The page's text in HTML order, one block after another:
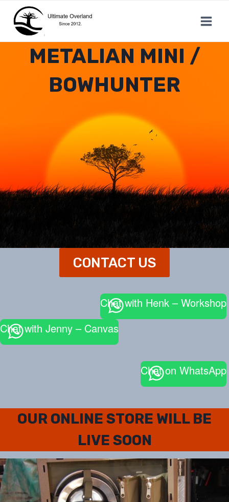
content
METALIAN MINI /
BOWHUNTER
CONTACT US
Chat with Henk – Workshop
Chat with Jenny – Canvas
Chat on WhatsApp
OUR ONLINE STORE WILL BE
LIVE SOON